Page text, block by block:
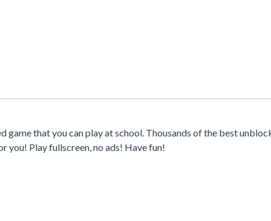
game that you can play at school. Thousands of the best
you! Play fullscreen, no ads! Have fun!